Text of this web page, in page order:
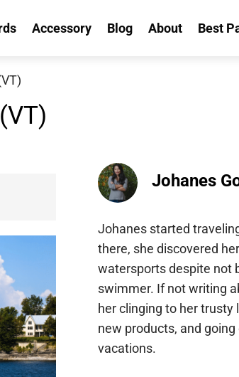
Accessory Blog About Best
Johanes
Johanes started
there, she discovered
watersports despite not
swimmer. If not writing
her clinging to her trusty
new products, and going
vacations.